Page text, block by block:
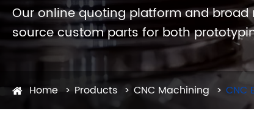
Our online quoting platform and
source custom parts for both
Home Products CNC Machining CNC